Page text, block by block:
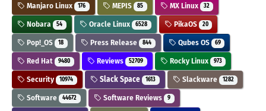
Manjaro Linux 176 MEPIS 85 MX Linux 32
Nobara 54 Oracle Linux 6528 PikaOS 20
Pop!_OS 18 Press Release 844 Qubes OS 69
Red Hat 9480 Reviews 52709 Rocky Linux 973
Security 10974 Slack Space 1613 Slackware 1282
Software 44672 Software Reviews 9